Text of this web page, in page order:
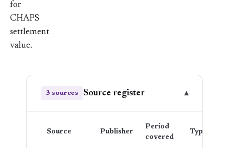
for
CHAPS
settlement
value.
3 sources Source register ▾
Source Publisher
Period
covered
Type